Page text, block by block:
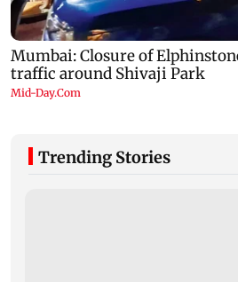
Trending Stories